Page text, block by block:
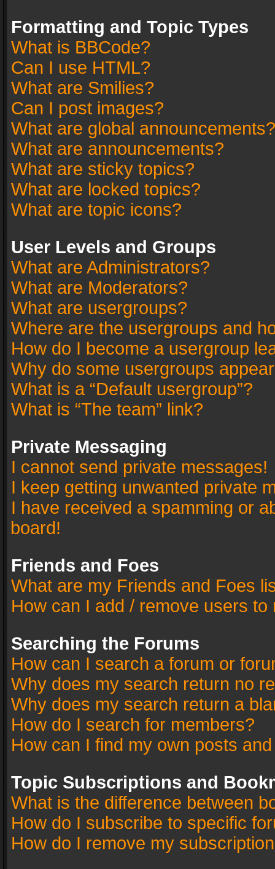
Formatting and Topic Types
What is BBCode?
Can I use HTML?
What are Smilies?
Can I post images?
What are global announcements?
What are announcements?
What are sticky topics?
What are locked topics?
What are topic icons?
User Levels and Groups
What are Administrators?
What are Moderators?
What are usergroups?
Where are the usergroups and
How do I become a usergroup
Why do some usergroups
What is a “Default usergroup”?
What is “The team” link?
Private Messaging
I cannot send private messages!
I keep getting unwanted private
I have received a spamming or
board!
Friends and Foes
What are my Friends and Foes
How can I add / remove users
Searching the Forums
How can I search a forum or
Why does my search return no
Why does my search return a
How do I search for members?
How can I find my own posts
Topic Subscriptions and
What is the difference between
How do I subscribe to specific
How do I remove my